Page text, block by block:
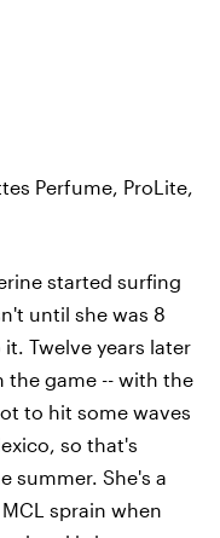
Perfume, ProLite,
started surfing
until she was 8
Twelve years later
the game -- with the
to hit some waves
so that's
summer. She's a
sprain when